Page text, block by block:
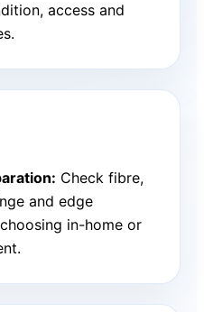
access and
Check fibre,
and edge
in-home or